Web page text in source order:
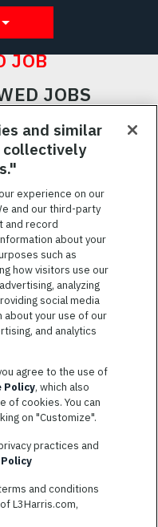
JOB
JOBS
accommodation to
needing assistance are
accommodations to
and similar
collectively
experience on our
and our third-party
and record
about your
such as
how visitors use our
analyzing
social media
about your use of our
and analytics
agree to the use of
Policy, which also
of cookies. You can
on "Customize".
practices and
and conditions
L3Harris.com,